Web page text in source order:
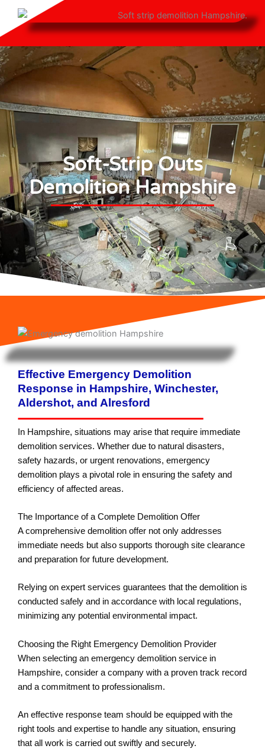
Soft-Strip Outs
Demolition Hampshire
Effective Emergency Demolition
Response in Hampshire, Winchester,
Aldershot, and Alresford
In Hampshire, situations may arise that require immediate
demolition services. Whether due to natural disasters,
safety hazards, or urgent renovations, emergency
demolition plays a pivotal role in ensuring the safety and
efficiency of affected areas.
The Importance of a Complete Demolition Offer
A comprehensive demolition offer not only addresses
immediate needs but also supports thorough site clearance
and preparation for future development.
Relying on expert services guarantees that the demolition is
conducted safely and in accordance with local regulations,
minimizing any potential environmental impact.
Choosing the Right Emergency Demolition Provider
When selecting an emergency demolition service in
Hampshire, consider a company with a proven track record
and a commitment to professionalism.
An effective response team should be equipped with the
right tools and expertise to handle any situation, ensuring
that all work is carried out swiftly and securely.